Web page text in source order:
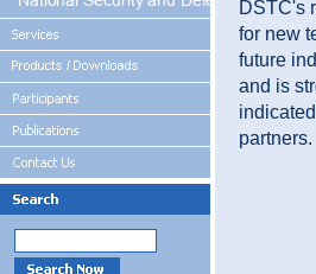
DSTC's
for new
future
and is
partners.